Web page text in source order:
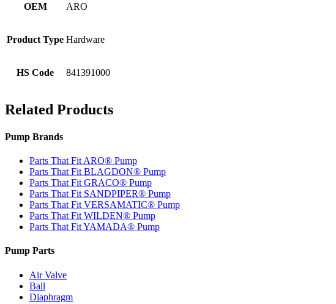
OEM ARO
Product Type Hardware
HS Code 841391000
Related Products
Pump Brands
Parts That Fit ARO® Pump
Parts That Fit BLAGDON® Pump
Parts That Fit GRACO® Pump
Parts That Fit SANDPIPER® Pump
Parts That Fit VERSAMATIC® Pump
Parts That Fit WILDEN® Pump
Parts That Fit YAMADA® Pump
Pump Parts
Air Valve
Ball
Diaphragm